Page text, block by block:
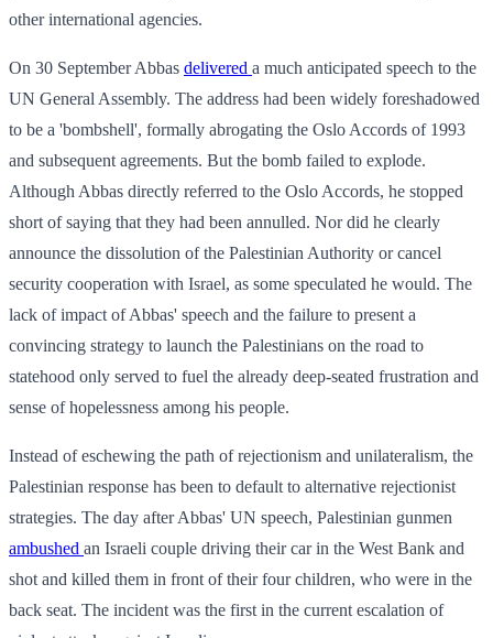
other international agencies.
On 30 September Abbas delivered a much anticipated speech to the
UN General Assembly. The address had been widely foreshadowed
to be a 'bombshell', formally abrogating the Oslo Accords of 1993
and subsequent agreements. But the bomb failed to explode.
Although Abbas directly referred to the Oslo Accords, he stopped
short of saying that they had been annulled. Nor did he clearly
announce the dissolution of the Palestinian Authority or cancel
security cooperation with Israel, as some speculated he would. The
lack of impact of Abbas' speech and the failure to present a
convincing strategy to launch the Palestinians on the road to
statehood only served to fuel the already deep-seated frustration and
sense of hopelessness among his people.
Instead of eschewing the path of rejectionism and unilateralism, the
Palestinian response has been to default to alternative rejectionist
strategies. The day after Abbas' UN speech, Palestinian gunmen
ambushed an Israeli couple driving their car in the West Bank and
shot and killed them in front of their four children, who were in the
back seat. The incident was the first in the current escalation of